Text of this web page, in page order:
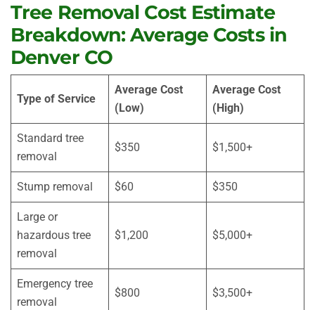
Tree Removal Cost Estimate
Breakdown: Average Costs in
Denver CO
Type of Service
Average Cost
(Low)
Average Cost
(High)
Standard tree
removal
$350 $1,500+
Stump removal $60 $350
Large or
hazardous tree
removal
$1,200 $5,000+
Emergency tree
removal
$800 $3,500+